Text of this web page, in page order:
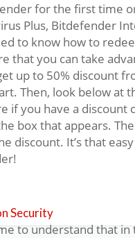
for the first time
Plus, Bitdefender
to know how to
that you can take
up to 50% discount
Then, look below at
if you have a discount
box that appears.
discount. It’s that
Security
to understand that in